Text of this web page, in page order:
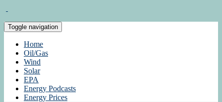
Toggle navigation
Home
Oil/Gas
Wind
Solar
EPA
Energy Podcasts
Energy Prices